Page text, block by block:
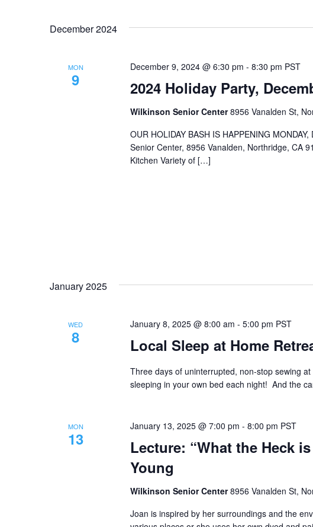
December 2024
MON
9 2024 Holiday Party,
December 9, 2024 @ 6:30 pm - 8:30 pm PST
Wilkinson Senior Center8956 Vanalden St,
OUR HOLIDAY BASH IS HAPPENING
Senior Center, 8956 Vanalden, Northridge, CA
Kitchen Variety of […]
January 2025
WED
8 Local Sleep at Home
January 8, 2025 @ 8:00 am - 5:00 pm PST
Three days of uninterrupted, non-stop sewing
sleeping in your own bed each night! And the
MON
13
Lecture: “What the Heck
Young
January 13, 2025 @ 7:00 pm - 8:00 pm PST
Wilkinson Senior Center8956 Vanalden St,
Joan is inspired by her surroundings and the